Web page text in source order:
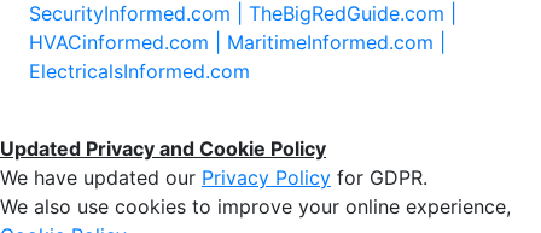
Our other sites:
SecurityInformed.com |TheBigRedGuide.com |
HVACinformed.com |MaritimeInformed.com |
Updated Privacy and Cookie Policy
We have updated ourPrivacy Policyfor GDPR.